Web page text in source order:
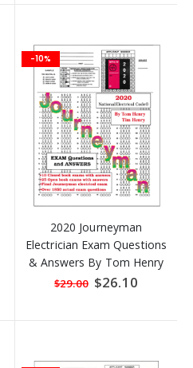
-10%
2020 Journeyman
Electrician Exam Questions
& Answers By Tom Henry
$29.00 Special
Price
$26.10